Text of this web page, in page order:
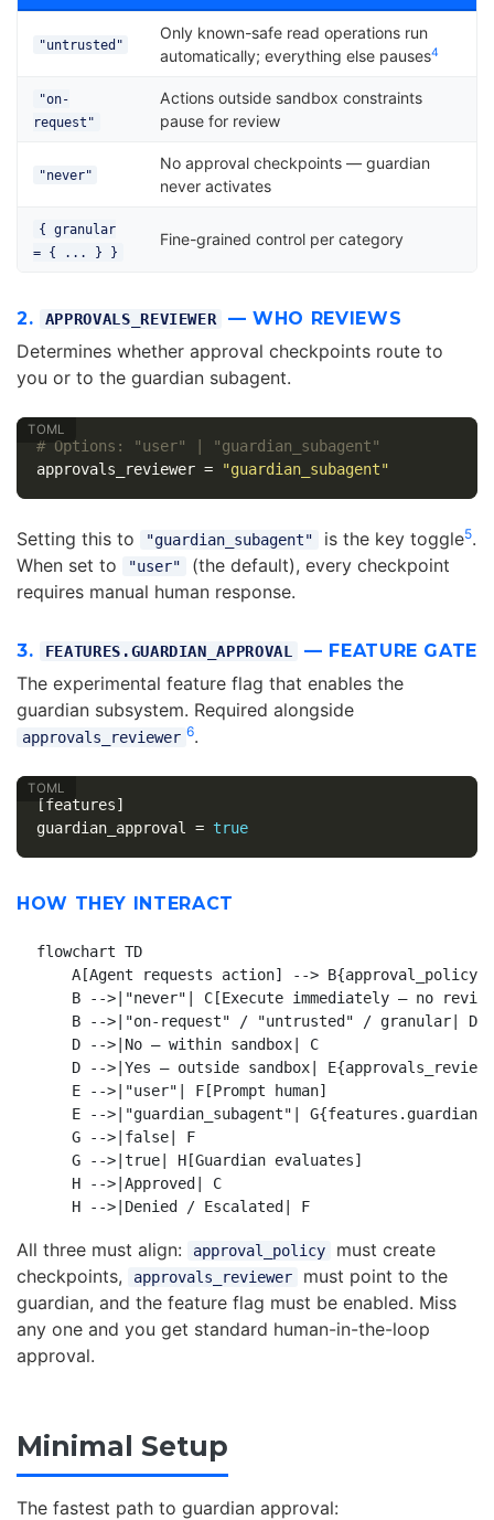
"untrusted"
Only known-safe read operations run
automatically; everything else pauses4
"on-
request"
Actions outside sandbox constraints
pause for review
"never"
No approval checkpoints — guardian
never activates
{ granular
= { ... } }
Fine-grained control per category
2. APPROVALS_REVIEWER — WHO REVIEWS
Determines whether approval checkpoints route to
you or to the guardian subagent.
# Options: "user" | "guardian_subagent"
approvals_reviewer = "guardian_subagent"
Setting this to "guardian_subagent" is the key toggle5.
When set to
"user"
(the default), every checkpoint
requires manual human response.
3. FEATURES.GUARDIAN_APPROVAL — FEATURE GATE
The experimental feature flag that enables the
guardian subsystem. Required alongside
approvals_reviewer 6.
[features]
guardian_approval
= true
HOW THEY INTERACT
flowchart TD
    A[Agent requests action] --> B{approval_policy}
B -->|"never"| C[Execute immediately — no
B -->|"on-request" / "untrusted" / granular|
    D -->|No — within sandbox| C
D -->|Yes — outside sandbox|
    E -->|"user"| F[Prompt human]
E -->|"guardian_subagent"|
    G -->|false| F
    G -->|true| H[Guardian evaluates]
    H -->|Approved| C
    H -->|Denied / Escalated| F
All three must align: approval_policy
must create
checkpoints,
approvals_reviewer
must point to the
guardian, and the feature flag must be enabled. Miss
any one and you get standard human-in-the-loop
approval.
Minimal Setup
The fastest path to guardian approval: